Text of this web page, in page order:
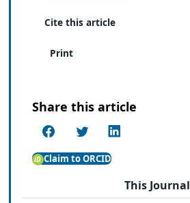
Cite this article
Print
Share this article
Claim to ORCID
This Journal